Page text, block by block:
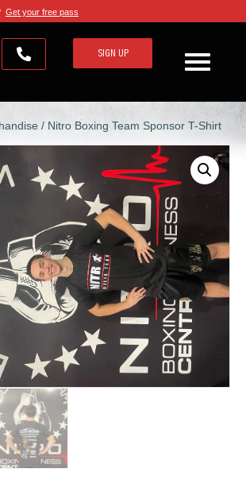
Get your free pass
SIGN UP
/ Nitro Boxing Team Sponsor T-Shirt